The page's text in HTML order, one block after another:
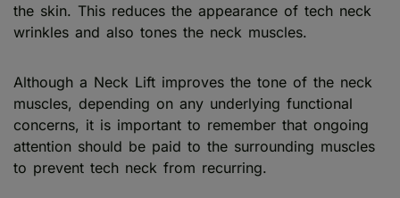
the skin. This reduces the appearance of tech neck
wrinkles and also tones the neck muscles.
Although a Neck Lift improves the tone of the neck
muscles, depending on any underlying functional
concerns, it is important to remember that ongoing
attention should be paid to the surrounding muscles
to prevent tech neck from recurring.